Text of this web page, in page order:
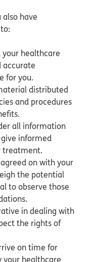
have
your healthcare
accurate
for you.
distributed
and procedures
all information
informed
treatment.
on with your
the potential
to observe those
in dealing with
the rights of
on time for
your healthcare